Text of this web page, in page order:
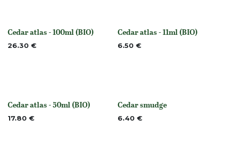
None
Cedar atlas - 100ml (BIO)
26.30 € None
Cedar atlas - 11ml (BIO)
6.50 €
None
Cedar atlas - 50ml (BIO)
17.80 € None
Cedar smudge
6.40 €